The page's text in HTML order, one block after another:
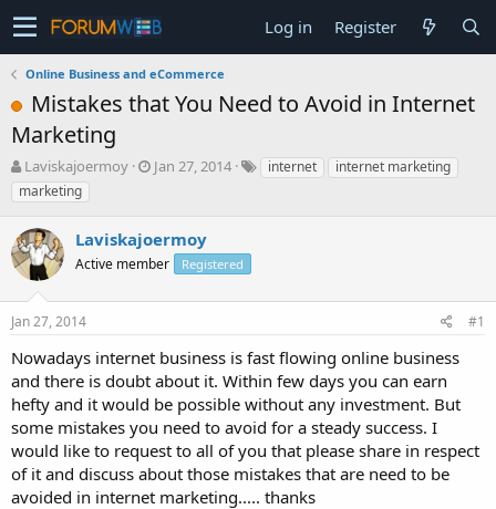
Log in Register
Online Business and eCommerce
Mistakes that You Need to Avoid in Internet
Marketing
T
h
r
e
a
d
s
t
a
t
e
r
Laviskajoermoy
S
t
d
t
Jan 27, 2014 internet
internet marketing
marketing
Laviskajoermoy
Active member Registered
Jan 27, 2014 #1
Nowadays internet business is fast flowing online business
and there is doubt about it. Within few days you can earn
hefty and it would be possible without any investment. But
some mistakes you need to avoid for a steady success. I
would like to request to all of you that please share in respect
of it and discuss about those mistakes that are need to be
avoided in internet marketing..... thanks